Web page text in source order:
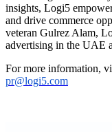
insights, Logi5
and drive commerce
veteran Gulrez Alam,
advertising in the UAE
For more information,
pr@logi5.com